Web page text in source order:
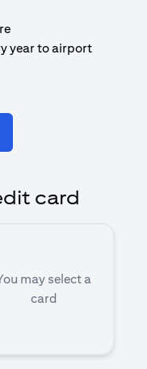
year to airport
card
may select a
card